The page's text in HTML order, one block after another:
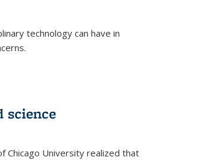
technology can have in
science
Chicago University realized that